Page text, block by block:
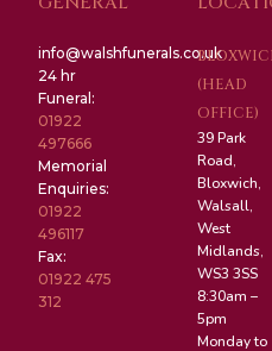
info@walshfunerals.co.uk
24 hr
Funeral:
01922
497666
Memorial
Enquiries:
01922
496117
Fax:
01922 475
312
(HEAD
OFFICE)
39 Park
Road,
Bloxwich,
Walsall,
West
Midlands,
WS3 3SS
8:30am –
5pm
Monday to